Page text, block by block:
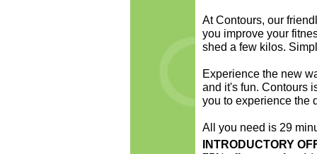
At Contours, our
you improve your
shed a few kilos.
Experience the new
and it's fun. Contours
you to experience the
All you need is 29
INTRODUCTORY